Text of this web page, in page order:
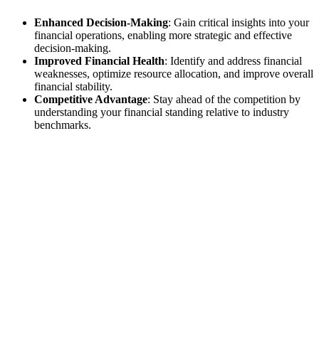
Enhanced Decision-Making: Gain critical insights into your
financial operations, enabling more strategic and effective
decision-making.
Improved Financial Health: Identify and address financial
weaknesses, optimize resource allocation, and improve overall
financial stability.
Competitive Advantage: Stay ahead of the competition by
understanding your financial standing relative to industry
benchmarks.